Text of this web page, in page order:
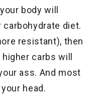
body will
diet.
resistant), then
carbs will
ass. And most
head.